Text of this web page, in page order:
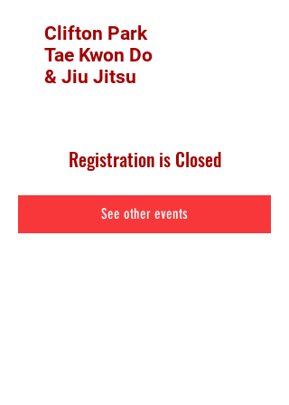
Clifton Park
Tae Kwon Do
& Jiu Jitsu
Registration is Closed
See other events